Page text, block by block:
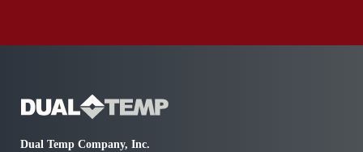
Dual Temp Company, Inc.